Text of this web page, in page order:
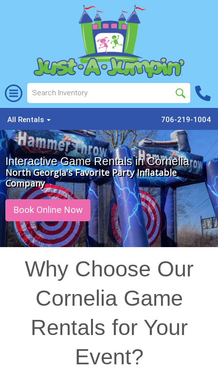
All Rentals 706-219-1004
Interactive Game Rentals in Cornelia
North Georgia's Favorite Party Inflatable
Company
Book Online Now
Why Choose Our
Cornelia Game
Rentals for Your
Event?